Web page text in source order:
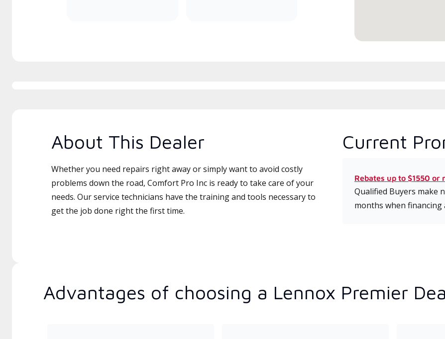
About This Dealer
Whether you need repairs right away or simply want to avoid costly
problems down the road, Comfort Pro Inc is ready to take care of your
needs. Our service technicians have the training and tools necessary to
get the job done right the first time.
Current
Rebates up to $1550
Qualified Buyers make
months when financing
Advantages of choosing a Lennox Premier